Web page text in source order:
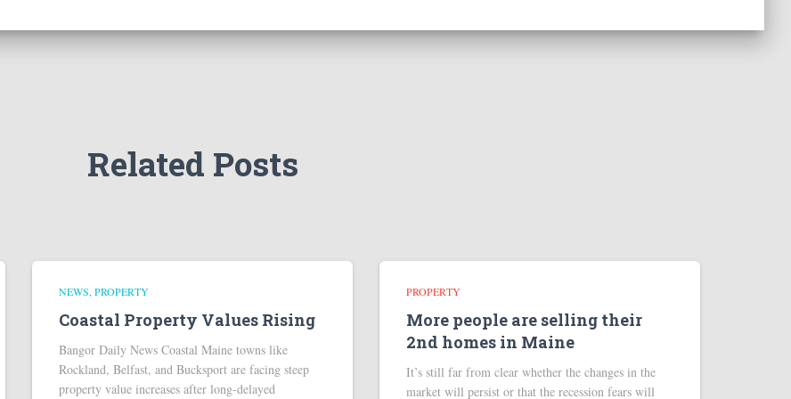
Related Posts
NEWS PROPERTY
Coastal Property Values Rising
Bangor Daily News Coastal Maine towns like
Rockland, Belfast, and Bucksport are facing steep
property value increases after long-delayed
PROPERTY
More people are selling their
2nd homes in Maine
It’s still far from clear whether the changes in the
market will persist or that the recession fears will